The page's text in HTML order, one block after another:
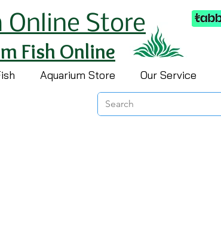
Online Store
Fish Online
Aquarium Store Our Service